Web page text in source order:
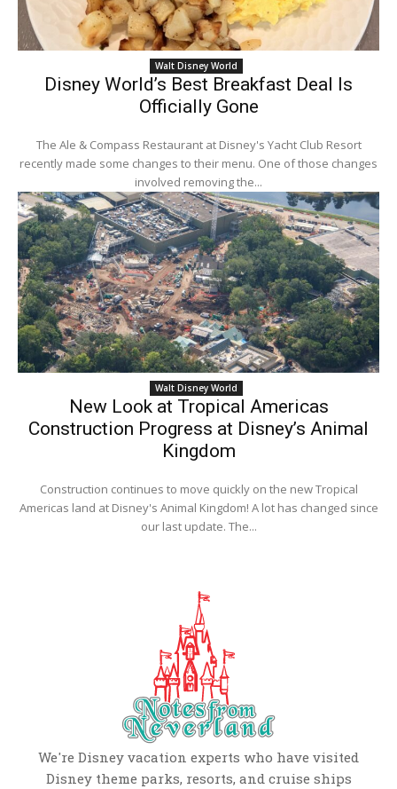
Walt Disney World
Disney World’s Best Breakfast Deal Is
Officially Gone
The Ale & Compass Restaurant at Disney's Yacht Club Resort
recently made some changes to their menu. One of those changes
involved removing the...
Walt Disney World
New Look at Tropical Americas
Construction Progress at Disney’s Animal
Kingdom
Construction continues to move quickly on the new Tropical
Americas land at Disney's Animal Kingdom! A lot has changed since
our last update. The...
We're Disney vacation experts who have visited
Disney theme parks, resorts, and cruise ships